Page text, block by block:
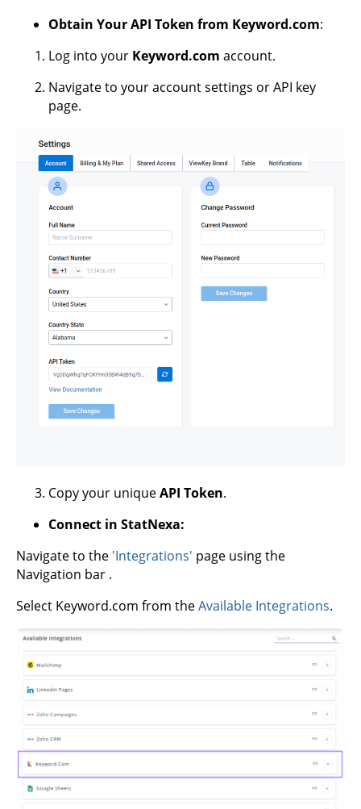
Obtain Your API Token from Keyword.com:
Log into your Keyword.com account.
Navigate to your account settings or API key
page.
Copy your uniqueAPI Token.
Connect in StatNexa:
Navigate to the 'Integrations' page using the
Navigation bar .
Select Keyword.com from theAvailable Integrations.